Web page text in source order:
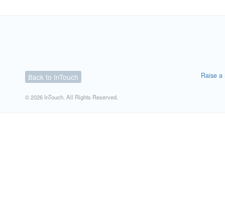
Back to InTouch
© 2026 InTouch. All Rights Reserved.
Raise a